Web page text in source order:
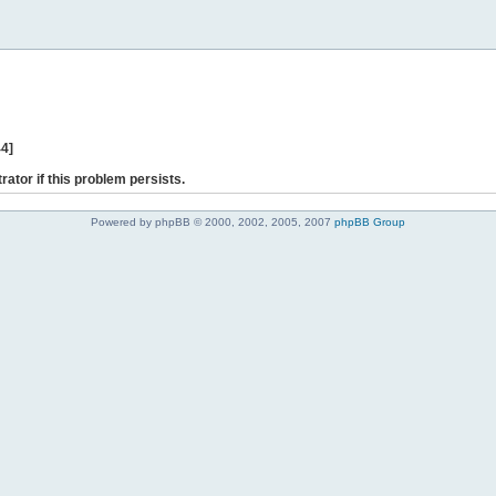
if this problem persists.
Powered by phpBB © 2000, 2002, 2005, 2007 phpBB Group